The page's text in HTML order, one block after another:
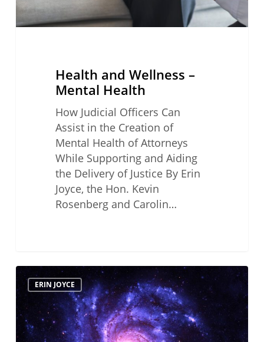
Health and Wellness –
Mental Health
How Judicial Officers Can
Assist in the Creation of
Mental Health of Attorneys
While Supporting and Aiding
the Delivery of Justice By Erin
Joyce, the Hon. Kevin
Rosenberg and Carolin…
Guardians
of
Trust
Galaxy
ERIN JOYCE